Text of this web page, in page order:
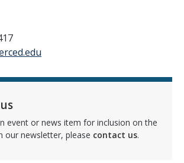
Center
in Faculty Advancement
Research Center
event or news item for inclusion on the
our newsletter, please contact us.